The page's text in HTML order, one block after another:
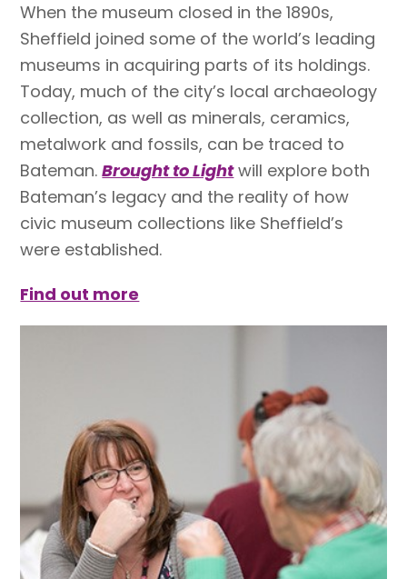
When the museum closed in the 1890s,
Sheffield joined some of the world’s leading
museums in acquiring parts of its holdings.
Today, much of the city’s local archaeology
collection, as well as minerals, ceramics,
metalwork and fossils, can be traced to
Bateman.Brought to Lightwill explore both
Bateman’s legacy and the reality of how
civic museum collections like Sheffield’s
were established.
Find out more